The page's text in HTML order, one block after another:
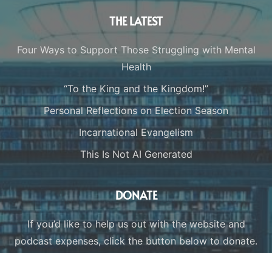
THE LATEST
Four Ways to Support Those Struggling with Mental
Health
“To the King and the Kingdom!”
Personal Reflections on Election Season
Incarnational Evangelism
This Is Not AI Generated
DONATE
If you’d like to help us out with the website and
podcast expenses, click the button below to donate.